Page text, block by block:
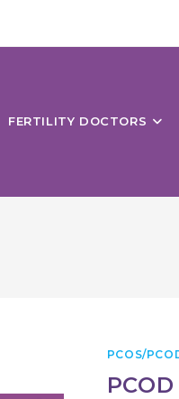
FERTILITY DOCTORS
PCOS/